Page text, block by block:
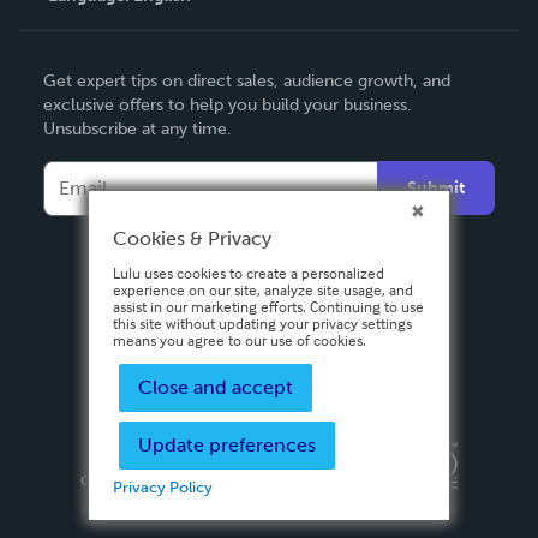
Deutsch
Français
Italiano
Español
Get expert tips on direct sales, audience growth, and
exclusive offers to help you build your business.
Unsubscribe at any time.
Submit
Privacy PolicyTerms & Conditions
Copyright ©
2026 Lulu Press, Inc. All rights reserved.
Cookies & Privacy
Lulu uses cookies to create a personalized
experience on our site, analyze site usage, and
assist in our marketing efforts. Continuing to use
this site without updating your privacy settings
means you agree to our use of cookies.
Close and accept
Update preferences
Privacy Policy